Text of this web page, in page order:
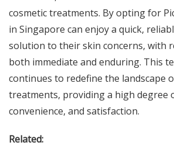
cosmetic treatments. By opting for
in Singapore can enjoy a quick,
solution to their skin concerns, with
both immediate and enduring. This
continues to redefine the landscape
treatments, providing a high degree
convenience, and satisfaction.
Related: